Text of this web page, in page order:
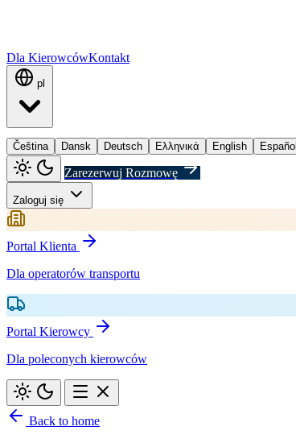
Dla KierowcówKontakt
pl
Čeština Dansk Deutsch Ελληνικά English Español
Zarezerwuj Rozmowę
Zaloguj się
Portal Klienta
Dla operatorów transportu
Portal Kierowcy
Dla poleconych kierowców
Back to home